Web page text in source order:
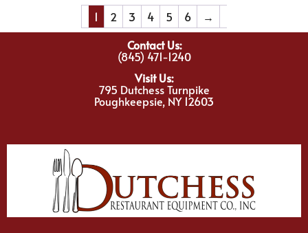
1 2 3 4 5 6 →
Contact Us:
(845) 471-1240
Visit Us:
795 Dutchess Turnpike
Poughkeepsie, NY 12603